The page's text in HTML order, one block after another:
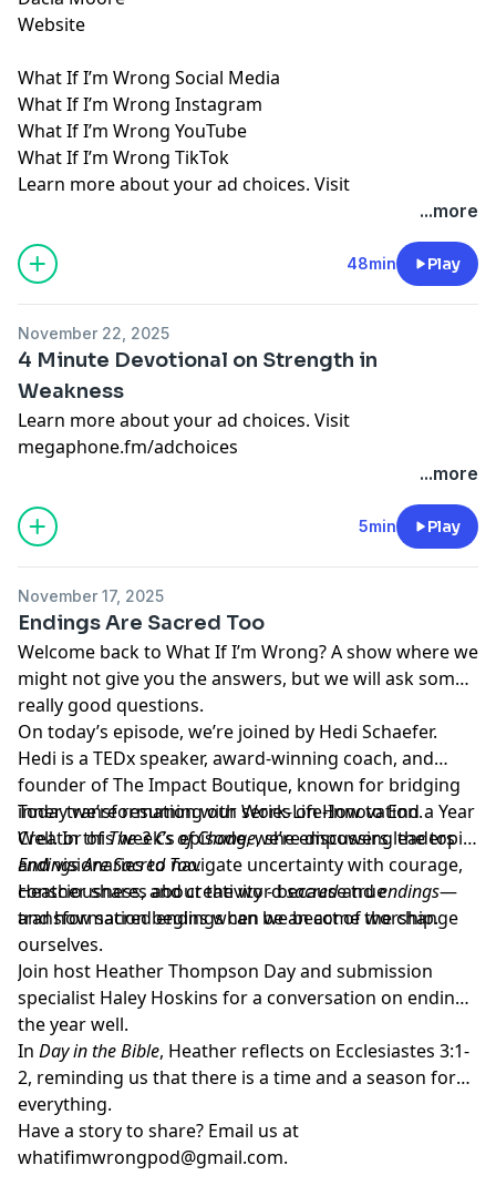
Website
What If I’m Wrong Social Media
What If I’m Wrong Instagram
What If I’m Wrong YouTube
What If I’m Wrong TikTok
Learn more about your ad choices. Visit
...more
48min Play
November 22, 2025
4 Minute Devotional on Strength in
Weakness
Learn more about your ad choices. Visit
megaphone.fm/adchoices
...more
5min Play
November 17, 2025
Endings Are Sacred Too
Welcome back to What If I’m Wrong? A show where we
might not give you the answers, but we will ask some
really good questions.
On today’s episode, we’re joined by Hedi Schaefer.
Hedi is a TEDx speaker, award-winning coach, and
founder of The Impact Boutique, known for bridging
inner transformation with Work-Life-Innovation.
Creator ofThe 3 Cs of Change, she empowers leaders
and visionaries to navigate uncertainty with courage,
consciousness, and creativity - because true
transformation begins when we become the change
ourselves.
Today we’re resuming our series on How to End a Year
Well. In this week’s episode, we’re discussing the topic:
Endings Are Sacred Too.
Heather shares about the wordsacredandendings—
and how sacred endings can be an act of worship.
Join host Heather Thompson Dayand submission
specialist Haley Hoskins for a conversation on ending
the year well.
In Day in the Bible, Heather reflects on Ecclesiastes 3:1-
2, reminding us that there is a time and a season for
everything.
Have a story to share? Email us at
whatifimwrongpod@gmail.com.